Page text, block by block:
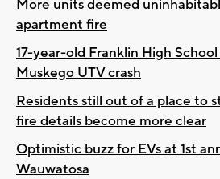
More units deemed
apartment fire
17-year-old Franklin High
Muskego UTV crash
Residents still out of a place to
fire details become more clear
Optimistic buzz for EVs at 1st
Wauwatosa